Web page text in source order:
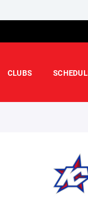
CLUBS